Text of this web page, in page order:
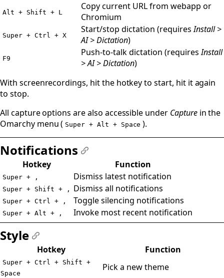
Alt + Shift + L
Copy current URL from webapp or
Chromium
Super + Ctrl + X
Start/stop dictation (requiresInstall >
AI > Dictation)
F9
Push-to-talk dictation (requiresInstall
> AI > Dictation)
With screenrecordings, hit the hotkey to start, hit it again
to stop.
All capture options are also accessible under Capturein the
Omarchy menu ( Super + Alt + Space ).
Notifications
Hotkey Function
Super + , Dismiss latest notification
Super + Shift + , Dismiss all notifications
Super + Ctrl + , Toggle silencing notifications
Super + Alt + , Invoke most recent notification
Style
#Hotkey Function
Super + Ctrl + Shift +
Space
Pick a new theme